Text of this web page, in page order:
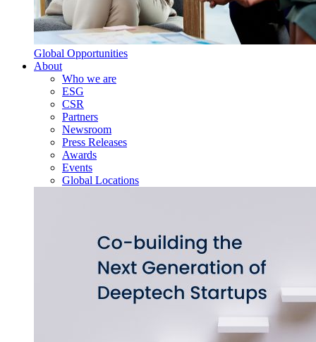
Global Opportunities
About
Who we are
ESG
CSR
Partners
Newsroom
Press Releases
Awards
Events
Global Locations